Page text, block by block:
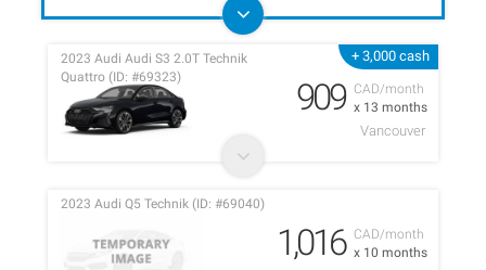
+ 3,000 cash
CAD/month
x 13 months
2023 Audi Audi S3 2.0T Technik
Quattro (ID: #69323)
909
Vancouver
CAD/month
x 10 months
2023 Audi Q5 Technik (ID: #69040)
1,016